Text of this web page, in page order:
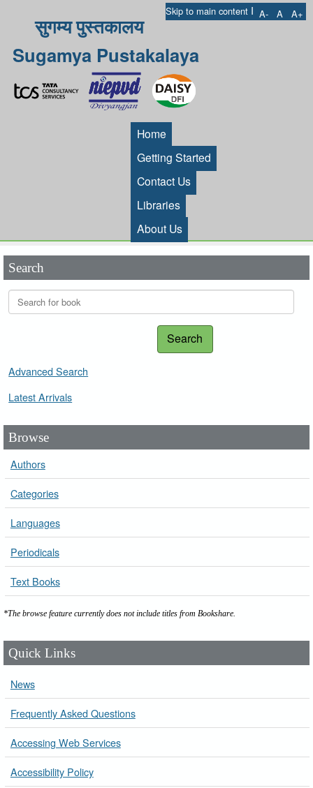
Skip to main content I A- A A+
सुगम्य पुस्तकालय
Sugamya Pustakalaya
Home
Getting Started
Contact Us
Libraries
About Us
Search
Search
Advanced Search
Latest Arrivals
Browse
Authors
Categories
Languages
Periodicals
Text Books
*The browse feature currently does not include titles from Bookshare.
Quick Links
News
Frequently Asked Questions
Accessing Web Services
Accessibility Policy